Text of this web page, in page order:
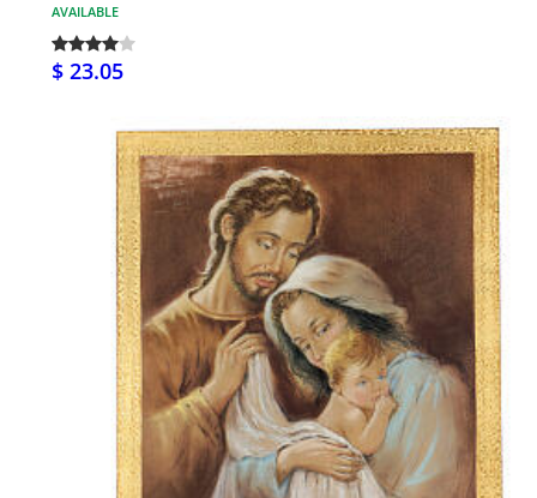
AVAILABLE
$ 23.05